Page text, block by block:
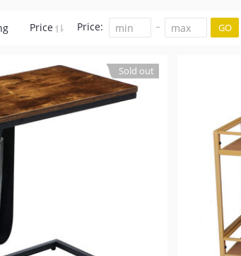
Price Price: GO
Sold out